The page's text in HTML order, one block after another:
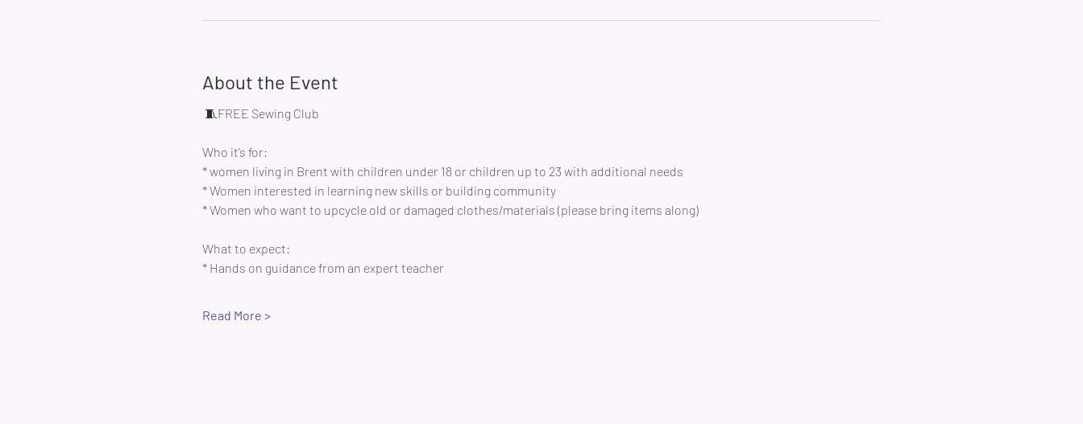
About the Event
🧵FREE Sewing Club
Who it’s for:
* women living in Brent with children under 18 or children up to 23 with additional needs
* Women interested in learning new skills or building community
* Women who want to upcycle old or damaged clothes/materials (please bring items along)
What to expect:
* Hands on guidance from an expert teacher
Read More >